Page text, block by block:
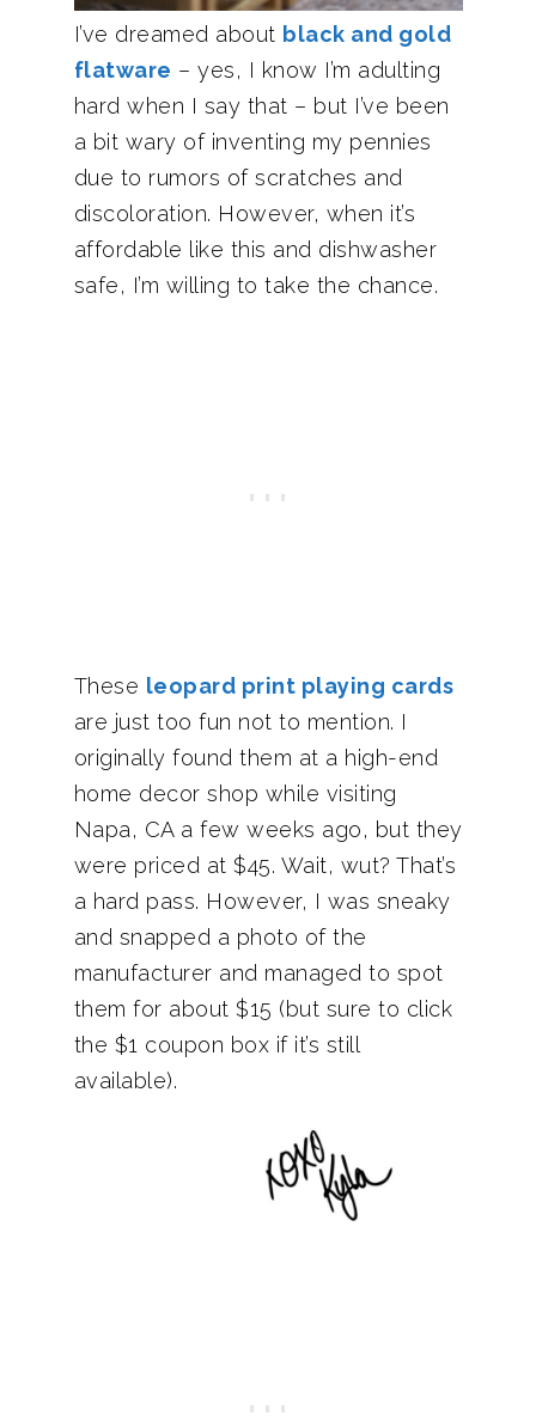
I’ve dreamed about black and gold
flatware – yes, I know I’m adulting
hard when I say that – but I’ve been
a bit wary of inventing my pennies
due to rumors of scratches and
discoloration. However, when it’s
affordable like this and dishwasher
safe, I’m willing to take the chance.
These leopard print playing cards
are just too fun not to mention. I
originally found them at a high-end
home decor shop while visiting
Napa, CA a few weeks ago, but they
were priced at $45. Wait, wut? That’s
a hard pass. However, I was sneaky
and snapped a photo of the
manufacturer and managed to spot
them for about $15 (but sure to click
the $1 coupon box if it’s still
available).